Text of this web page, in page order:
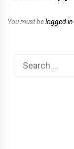
You must belogged in
Search